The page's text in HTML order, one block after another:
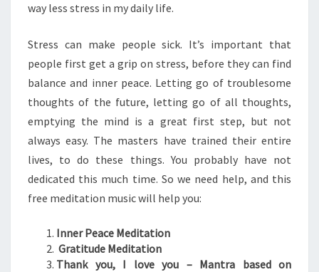
way less stress in my daily life.
Stress can make people sick. It’s important that
people first get a grip on stress, before they can find
balance and inner peace. Letting go of troublesome
thoughts of the future, letting go of all thoughts,
emptying the mind is a great first step, but not
always easy. The masters have trained their entire
lives, to do these things. You probably have not
dedicated this much time. So we need help, and this
free meditation music will help you:
Inner Peace Meditation
Gratitude Meditation
Thank you, I love you – Mantra based on